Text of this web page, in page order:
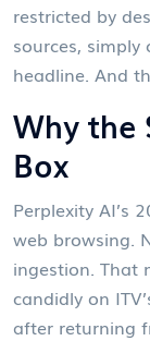
restricted by
sources,
headline. And
Why the
Box
Perplexity AI’s
web browsing.
ingestion. That
candidly on
after returning